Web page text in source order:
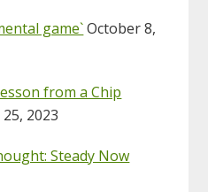
game`October 8,
from a Chip
2023
Steady Now